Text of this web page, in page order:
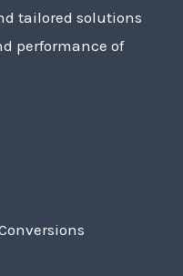
tailored solutions
performance of